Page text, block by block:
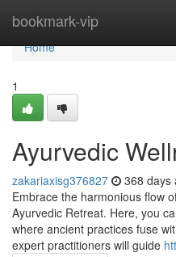
bookmark-vip
Home
Home
1
Ayurvedic
zakariaxisg376827 368 days
Embrace the harmonious flow
Ayurvedic Retreat. Here, you
where ancient practices fuse
expert practitioners will guide